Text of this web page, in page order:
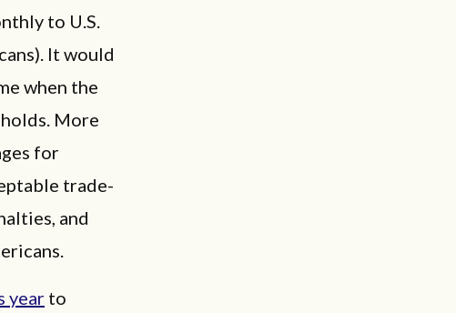
to U.S.
It would
when the
More
for
trade-
and
year to